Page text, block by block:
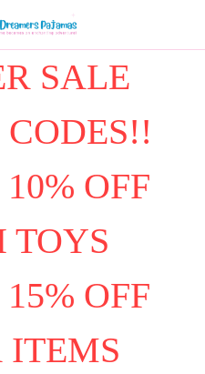
SALE
OFF
TOYS
OFF
ITEMS